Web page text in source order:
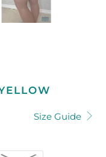
Size Guide